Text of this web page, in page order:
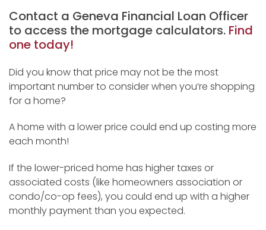
Contact a Geneva Financial Loan Officer
to access the mortgage calculators. Find
one today!
Did you know that price may not be the most
important number to consider when you’re shopping
for a home?
A home with a lower price could end up costing more
each month!
If the lower-priced home has higher taxes or
associated costs (like homeowners association or
condo/co-op fees), you could end up with a higher
monthly payment than you expected.